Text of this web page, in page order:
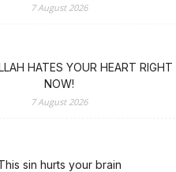
7 August 2026
HATES YOUR HEART RIGHT
NOW!
7 August 2026
sin hurts your brain